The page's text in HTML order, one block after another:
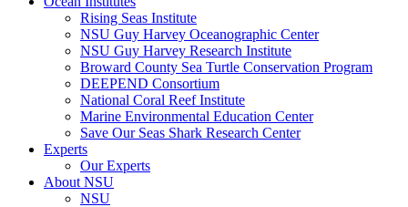
Rising Seas Institute
NSU Guy Harvey Oceanographic Center
NSU Guy Harvey Research Institute
Broward County Sea Turtle Conservation Program
DEEPEND Consortium
National Coral Reef Institute
Marine Environmental Education Center
Save Our Seas Shark Research Center
Experts
Our Experts
About NSU
NSU